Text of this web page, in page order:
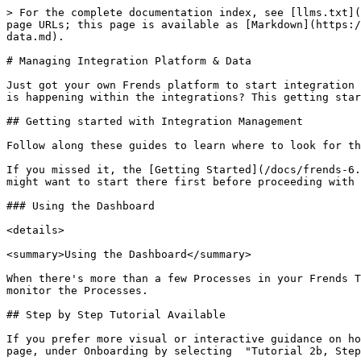
> For the complete documentation index, see [llms.txt](https://docs.frends.com/llms.txt). Markdown versions of documentation pages are available by appending `.md` to page URLs; this page is available as [Markdown](https://docs.frends.com/docs/frends-6.2.0/get-started/getting-started-guide/managing-integration-platform-and-data.md).

# Managing Integration Platform & Data

Just got your own Frends platform to start integration project, or accessing existing platform as a new user, interested in learning where to find the logs and what is happening within the integrations? This getting started guide is for you.

## Getting started with Integration Management

Follow along these guides to learn where to look for the data you might be interested in.&#x20;

If you missed it, the [Getting Started](/docs/frends-6.2.0/get-started/getting-started-guide.md) page contains the very basics of Frends UI and features, and you might want to start there first before proceeding with this guide.

### Using the Dashboard

<details>

<summary>Using the Dashboard</summary>

When there's more than a few Processes in your Frends Tenant and you would like to make sure everything is running as expected, you can use Dashboard to centrally monitor the Processes.

## Step by Step Tutorial Available

If you prefer more visual or interactive guidance on how to use the Dashboard in Frends, you can find a step-by-step walkthrough from your own environment's home page, under Onboarding by selecting  "Tutorial 2b, Step 1: Dashboard" tutorial.

## What is Dashboard? <a href="#what-is-dashboard" id="what-is-dashboard"></a>

**Dashboard** is a comprehensive tool within the Frends Control Panel designed to provide users with a clear and concise overview of their system activities. It includes key metrics such as performance statistics and integration execution logs. The Dashboard offers customizable widgets that allow users to tailor the view according to their specific monitoring needs. Users can adjust settings to highlight critical alerts, track error occurrences, and monitor execution counts, thus enabling proactive management and swift response to any issues that may arise.

<figure><img src="https://frends.gitbook.io/docs/MiTR4bNEPN9WG6QhZtnX/~gitbook/image?url=https%3A%2F%2F421307484-files.gitbook.io%2F%7E%2Ffiles%2Fv0%2Fb%2Fgitbook-x-prod.appspot.com%2Fo%2Fspaces%252FQI65mBosbdweu563CvPI%252Fuploads%252F1wAflrJrQmAaWGfOSEpz%252Fscreenshot-rocks%2520%2848%29.png%3Falt%3Dmedia%26token%3D0f8b83b0-1c71-4df8-b646-1b87ba1eab80&#x26;width=768&#x26;dpr=4&#x26;quality=100&#x26;sign=d95efb86&#x26;sv=2" alt="Frends Dashboard shows you a collection of widgets that provide data about Process executions."><figcaption><p>Frends Dashboard shows you a collection of widgets that provide data about Process executions.</p></figcaption></figure>

## Accessing Dashboard

To find the Dashboard, click on your profile name in upper right corner, and select Dashboard from the opening menu.

You can also get a quick access by creating a bookmark pointing at **yourtentant.frendsapp.com/Dashboard.**&#x20;

<figure><img src="/spaces/0p415NUmUmiF4ayjI81L/files/